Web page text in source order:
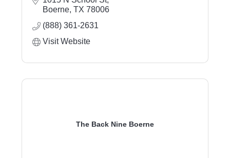
Boerne TX 78006
(888) 361-2631
Visit Website
The Back Nine Boerne